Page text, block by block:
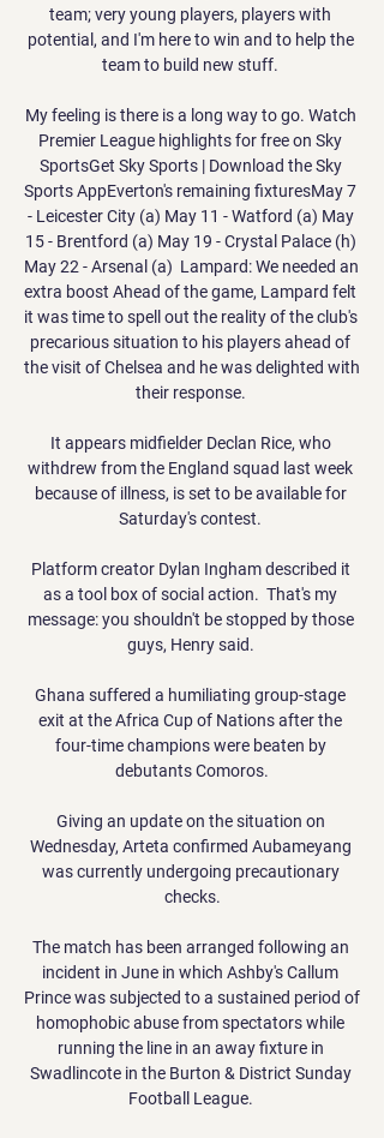
team; very young players, players with
potential, and I'm here to win and to help the
team to build new stuff.
My feeling is there is a long way to go. Watch
Premier League highlights for free on Sky
SportsGet Sky Sports | Download the Sky
Sports AppEverton's remaining fixturesMay 7
- Leicester City (a) May 11 - Watford (a) May
15 - Brentford (a) May 19 - Crystal Palace (h)
May 22 - Arsenal (a)  Lampard: We needed an
extra boost Ahead of the game, Lampard felt
it was time to spell out the reality of the club's
precarious situation to his players ahead of
the visit of Chelsea and he was delighted with
their response.
It appears midfielder Declan Rice, who
withdrew from the England squad last week
because of illness, is set to be available for
Saturday's contest.
Platform creator Dylan Ingham described it
as a tool box of social action.  That's my
message: you shouldn't be stopped by those
guys, Henry said.
Ghana suffered a humiliating group-stage
exit at the Africa Cup of Nations after the
four-time champions were beaten by
debutants Comoros.
Giving an update on the situation on
Wednesday, Arteta confirmed Aubameyang
was currently undergoing precautionary
checks.
The match has been arranged following an
incident in June in which Ashby's Callum
Prince was subjected to a sustained period of
homophobic abuse from spectators while
running the line in an away fixture in
Swadlincote in the Burton & District Sunday
Football League.